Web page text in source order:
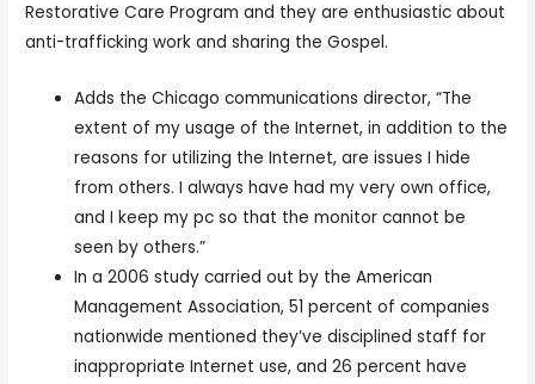
Restorative Care Program and they are enthusiastic about
anti-trafficking work and sharing the Gospel.
Adds the Chicago communications director, “The
extent of my usage of the Internet, in addition to the
reasons for utilizing the Internet, are issues I hide
from others. I always have had my very own office,
and I keep my pc so that the monitor cannot be
seen by others.”
In a 2006 study carried out by the American
Management Association, 51 percent of companies
nationwide mentioned they’ve disciplined staff for
inappropriate Internet use, and 26 percent have